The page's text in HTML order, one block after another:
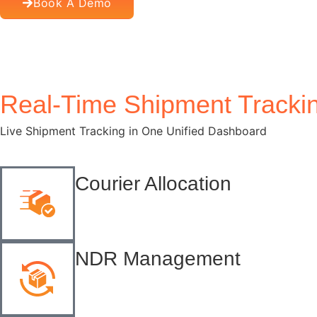
Real-Time Shipment
Live Shipment Tracking in One Unified Dashboard
Courier Allocation
NDR Management
Company Name*
Download Now